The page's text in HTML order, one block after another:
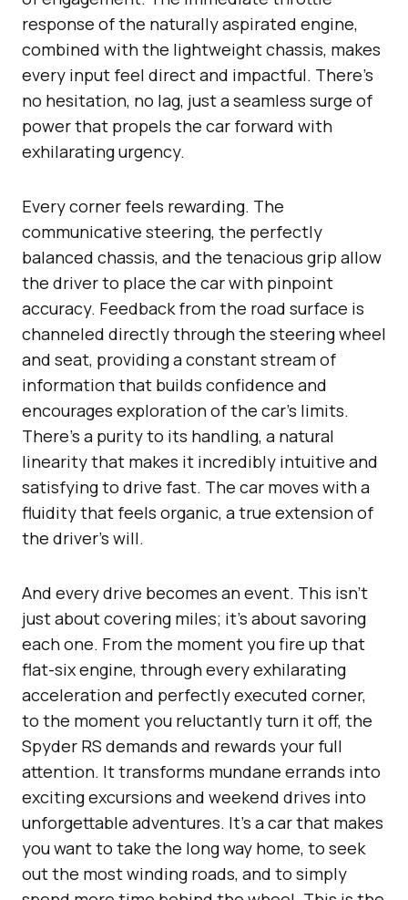
response of the naturally aspirated engine,
combined with the lightweight chassis, makes
every input feel direct and impactful. There’s
no hesitation, no lag, just a seamless surge of
power that propels the car forward with
exhilarating urgency.
Every corner feels rewarding. The
communicative steering, the perfectly
balanced chassis, and the tenacious grip allow
the driver to place the car with pinpoint
accuracy. Feedback from the road surface is
channeled directly through the steering wheel
and seat, providing a constant stream of
information that builds confidence and
encourages exploration of the car’s limits.
There’s a purity to its handling, a natural
linearity that makes it incredibly intuitive and
satisfying to drive fast. The car moves with a
fluidity that feels organic, a true extension of
the driver’s will.
And every drive becomes an event. This isn’t
just about covering miles; it’s about savoring
each one. From the moment you fire up that
flat-six engine, through every exhilarating
acceleration and perfectly executed corner,
to the moment you reluctantly turn it off, the
Spyder RS demands and rewards your full
attention. It transforms mundane errands into
exciting excursions and weekend drives into
unforgettable adventures. It’s a car that makes
you want to take the long way home, to seek
out the most winding roads, and to simply